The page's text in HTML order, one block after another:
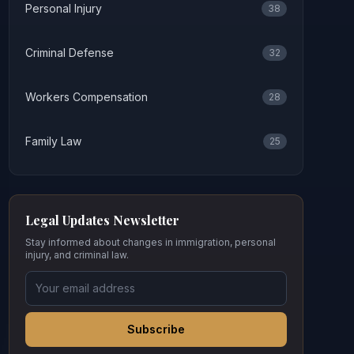
Personal Injury 38
Criminal Defense 32
Workers Compensation 28
Family Law 25
Legal Updates Newsletter
Stay informed about changes in immigration, personal
injury, and criminal law.
Subscribe